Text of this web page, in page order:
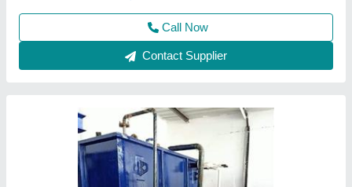
Call Now
Contact Supplier